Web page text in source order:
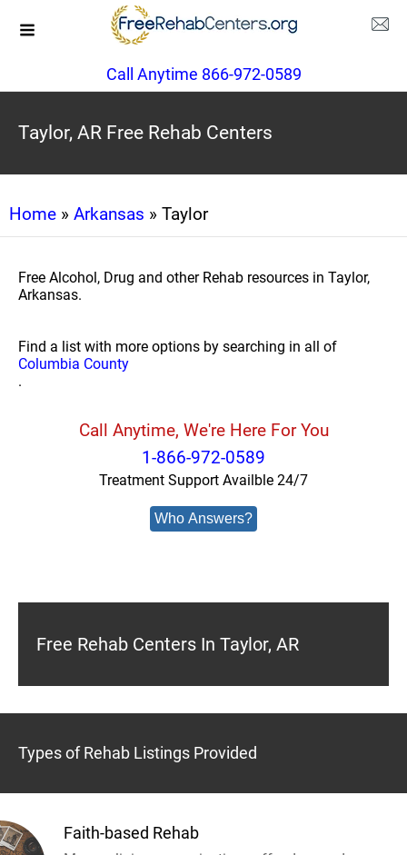
Call Anytime 866-972-0589
Taylor, AR Free Rehab Centers
Home » Arkansas » Taylor
Free Alcohol, Drug and other Rehab resources in Taylor,
Arkansas.
Find a list with more options by searching in all of
Columbia County
.
Call Anytime, We're Here For You
1-866-972-0589
Treatment Support Availble 24/7
Who Answers?
Free Rehab Centers In Taylor, AR
Types of Rehab Listings Provided
Faith-based Rehab